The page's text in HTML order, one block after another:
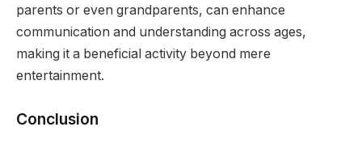
parents or even grandparents, can enhance
communication and understanding across ages,
making it a beneficial activity beyond mere
entertainment.
Conclusion